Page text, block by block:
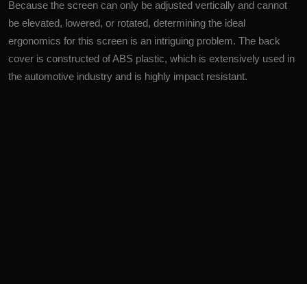
Because the screen can only be adjusted vertically and cannot
be elevated, lowered, or rotated, determining the ideal
ergonomics for this screen is an intriguing problem. The back
cover is constructed of ABS plastic, which is extensively used in
the automotive industry and is highly impact resistant.